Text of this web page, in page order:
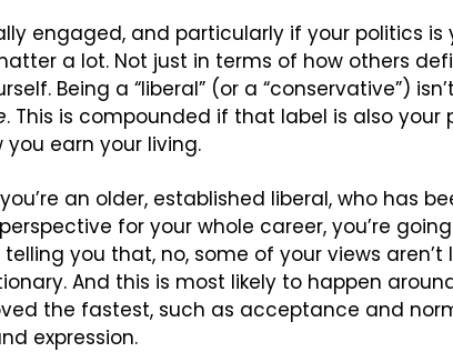
engaged, and particularly if your politics is
a lot. Not just in terms of how others
Being a “liberal” (or a “conservative”)
. This is compounded if that label is also
earn your living.
an older, established liberal, who has
for your whole career, you’re
you that, no, some of your views aren’t
And this is most likely to happen
the fastest, such as acceptance and
expression.